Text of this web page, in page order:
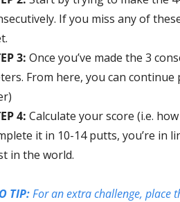
If you miss any of
3: Once you’ve made the 3
From here, you can
4: Calculate your score (i.e.
it in 10-14 putts, you’re in
in the world.
TIP: For an extra challenge, place